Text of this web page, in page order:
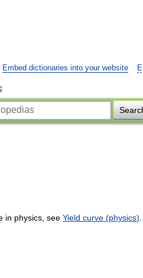
Embed dictionaries into your website
in physics see Yield curve (physics)